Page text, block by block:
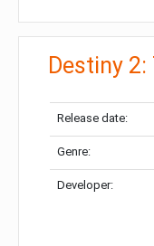
Destiny
Release date:
Genre:
Developer: